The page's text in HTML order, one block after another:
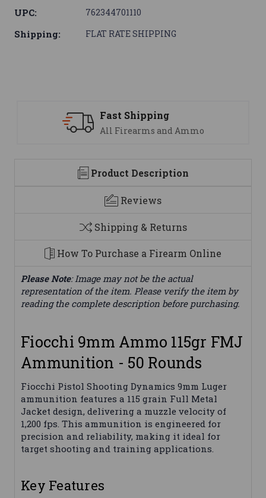
UPC: 762344701110
Shipping: FLAT RATE SHIPPING
Support
We are here to help
Product Description
Reviews
Shipping & Returns
How To Purchase a Firearm Online
Please Note: Image may not be the actual
representation of the item. Please verify the item by
reading the complete description before purchasing.
Fiocchi 9mm Ammo 115gr FMJ
Ammunition - 50 Rounds
Fiocchi Pistol Shooting Dynamics 9mm Luger
ammunition features a 115 grain Full Metal
Jacket design, delivering a muzzle velocity of
1,200 fps. This ammunition is engineered for
precision and reliability, making it ideal for
target shooting and training applications.
Key Features